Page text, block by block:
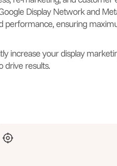
Display Network and
performance, ensuring
increase your display
drive results.